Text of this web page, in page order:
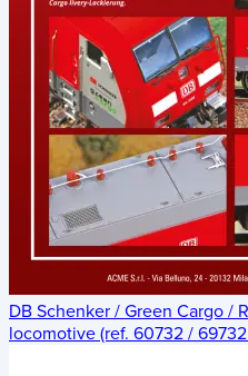
DB Schenker / Green Cargo /
locomotive (ref. 60732 /